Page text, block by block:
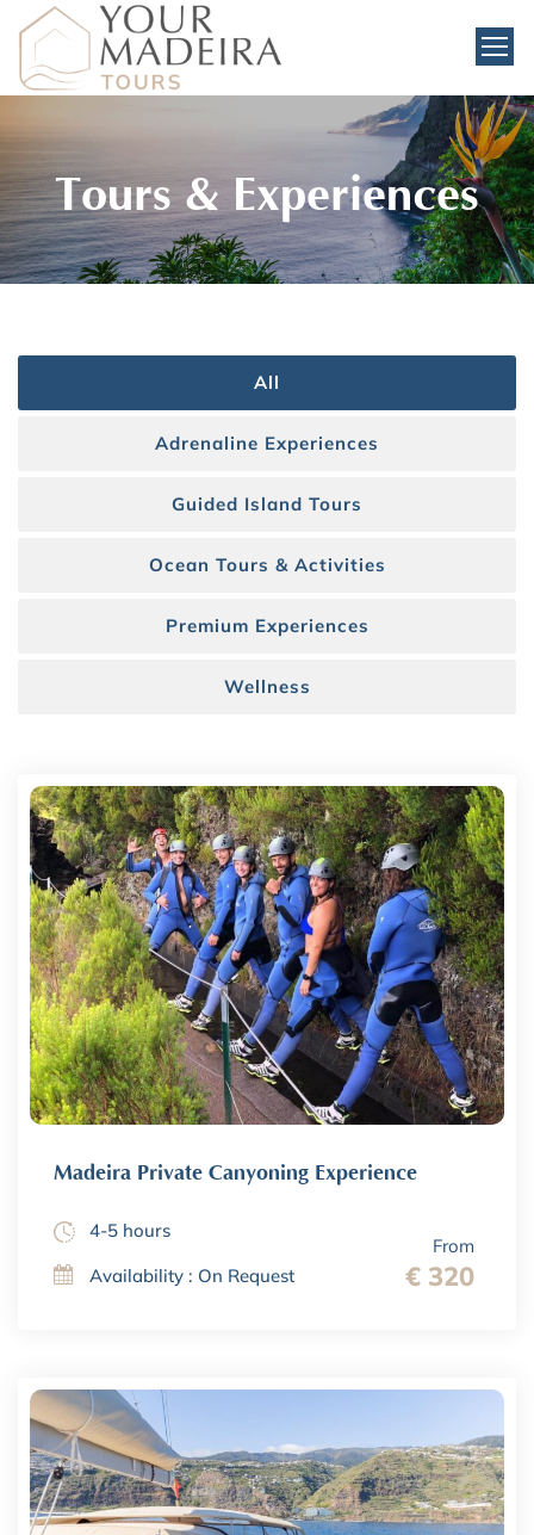
Tours & Experiences
All
Adrenaline Experiences
Guided Island Tours
Ocean Tours & Activities
Premium Experiences
Wellness
Madeira Private Canyoning Experience
From
€ 320
4-5 hours
Availability : On Request